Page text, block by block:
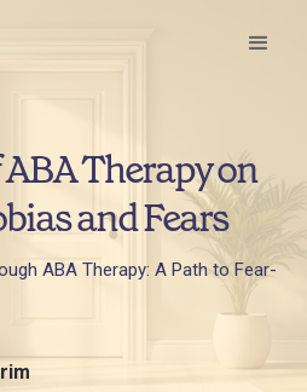
Therapy on
and Fears
ABA Therapy: A Path to Fear-